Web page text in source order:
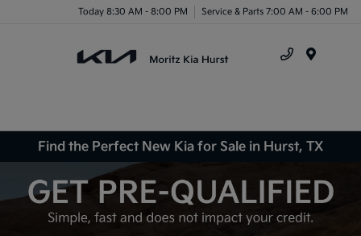
Today 8:30 AM - 8:00 PM Service & Parts 7:00 AM - 6:00 PM
Find the Perfect New Kia for Sale in Hurst, TX